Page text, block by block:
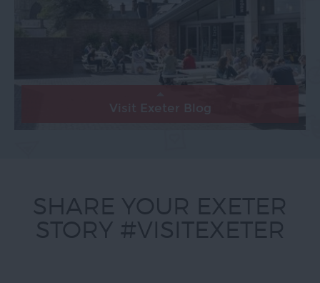
Visit Exeter Blog
SHARE YOUR EXETER
STORY #VISITEXETER